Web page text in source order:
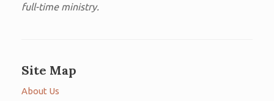
full-time ministry.
Site Map
About Us